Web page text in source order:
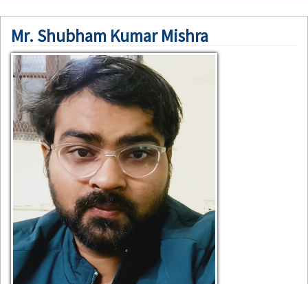
Mr. Shubham Kumar Mishra